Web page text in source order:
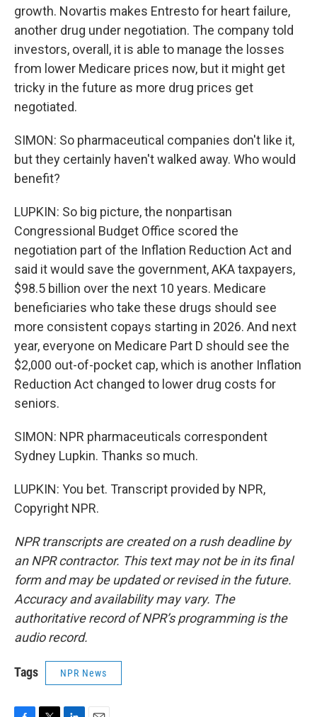
growth. Novartis makes Entresto for heart failure,
another drug under negotiation. The company told
investors, overall, it is able to manage the losses
from lower Medicare prices now, but it might get
tricky in the future as more drug prices get
negotiated.
SIMON: So pharmaceutical companies don't like it,
but they certainly haven't walked away. Who would
benefit?
LUPKIN: So big picture, the nonpartisan
Congressional Budget Office scored the
negotiation part of the Inflation Reduction Act and
said it would save the government, AKA taxpayers,
$98.5 billion over the next 10 years. Medicare
beneficiaries who take these drugs should see
more consistent copays starting in 2026. And next
year, everyone on Medicare Part D should see the
$2,000 out-of-pocket cap, which is another Inflation
Reduction Act changed to lower drug costs for
seniors.
SIMON: NPR pharmaceuticals correspondent
Sydney Lupkin. Thanks so much.
LUPKIN: You bet. Transcript provided by NPR,
Copyright NPR.
NPR transcripts are created on a rush deadline by
an NPR contractor. This text may not be in its final
form and may be updated or revised in the future.
Accuracy and availability may vary. The
authoritative record of NPR’s programming is the
audio record.
Tags NPR News